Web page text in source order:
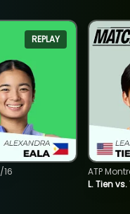
REPLAY
L. Tien vs.
ATP